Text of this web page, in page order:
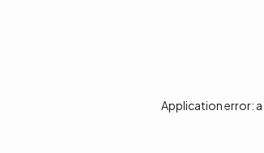
Application error: a